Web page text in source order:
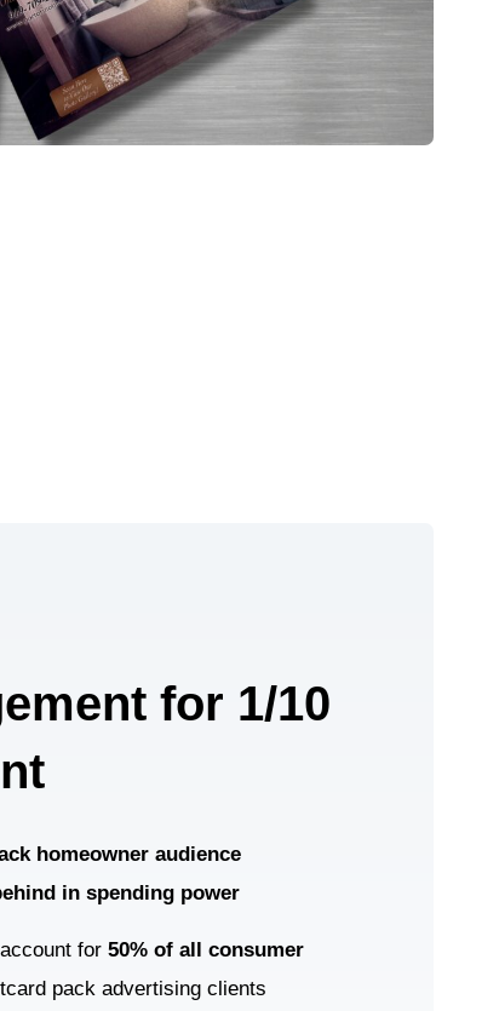
for 1/10
homeowner audience
in spending power
for 50% of all consumer
pack advertising clients